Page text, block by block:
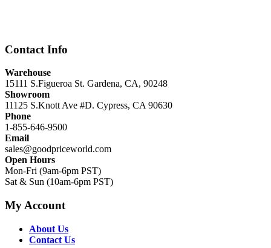
Contact Info
Warehouse
15111 S.Figueroa St. Gardena, CA, 90248
Showroom
11125 S.Knott Ave #D. Cypress, CA 90630
Phone
1-855-646-9500
Email
sales@goodpriceworld.com
Open Hours
Mon-Fri (9am-6pm PST)
Sat & Sun (10am-6pm PST)
My Account
About Us
Contact Us